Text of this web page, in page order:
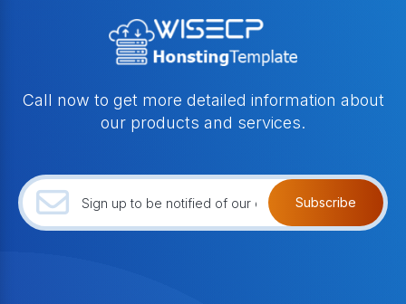
Call now to get more detailed information about
our products and services.
Subscribe